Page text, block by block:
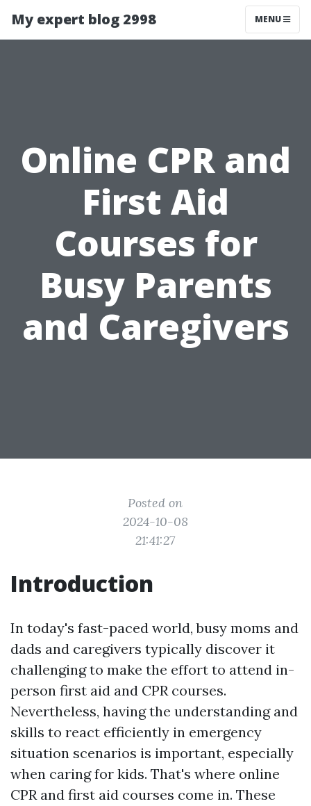
My expert blog 2998 MENU
Online CPR and
First Aid
Courses for
Busy Parents
and Caregivers
Posted on
2024-10-08
21:41:27
Introduction
In today's fast-paced world, busy moms and
dads and caregivers typically discover it
challenging to make the effort to attend in-
person first aid and CPR courses.
Nevertheless, having the understanding and
skills to react efficiently in emergency
situation scenarios is important, especially
when caring for kids. That's where online
CPR and first aid courses come in. These